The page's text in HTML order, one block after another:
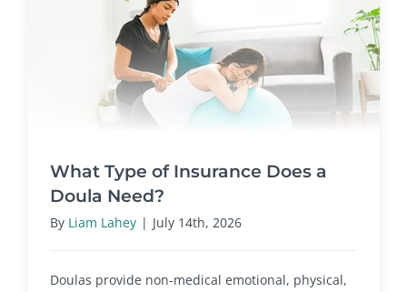
What Type of Insurance Does a
Doula Need?
By Liam Lahey | July 14th, 2026
Doulas provide non-medical emotional, physical,